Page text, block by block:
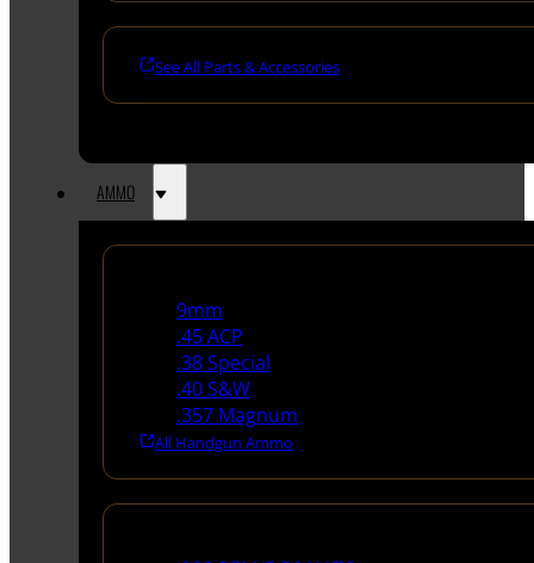
See All Parts & Accessories
AMMO
9mm
.45 ACP
.38 Special
.40 S&W
.357 Magnum
All Handgun Ammo